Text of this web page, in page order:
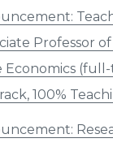
Professor
Economics
100%